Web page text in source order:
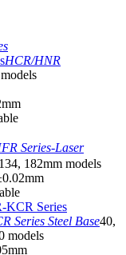
HCR/HNR
Series-Laser
182mm models
Series Steel Base40,
models